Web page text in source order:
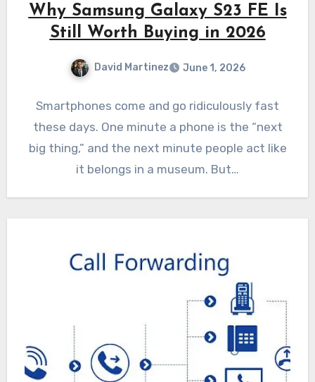
Why Samsung Galaxy S23 FE Is
Still Worth Buying in 2026
David Martinez June 1, 2026
Smartphones come and go ridiculously fast
these days. One minute a phone is the “next
big thing,” and the next minute people act like
it belongs in a museum. But…